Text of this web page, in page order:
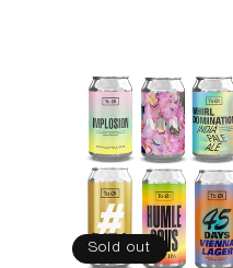
e
c
Sold out